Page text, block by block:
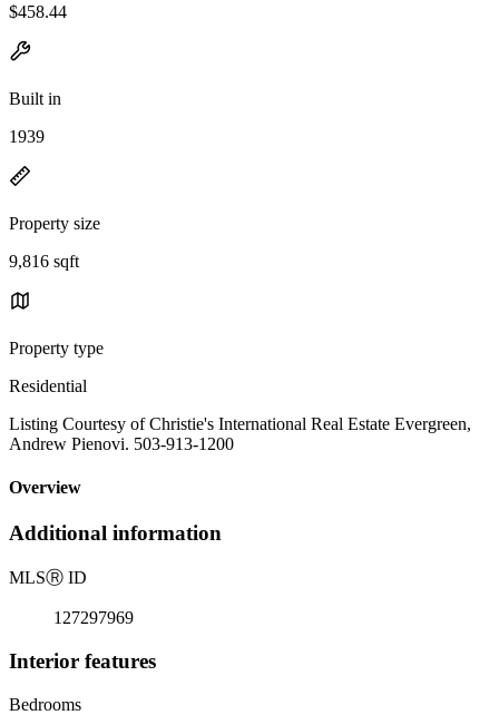
$458.44
Built in
1939
Property size
9,816 sqft
Property type
Residential
Listing Courtesy of Christie's International Real Estate Evergreen,
Andrew Pienovi. 503-913-1200
Overview
Additional information
MLSⓇ ID
127297969
Interior features
Bedrooms